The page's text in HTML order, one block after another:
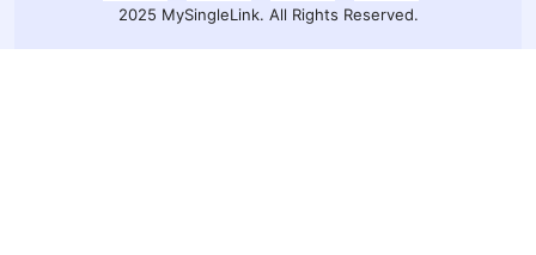
2025 MySingleLink. All Rights Reserved.